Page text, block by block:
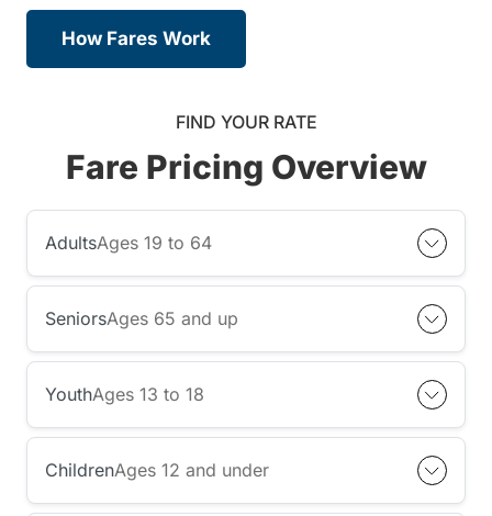
How Fares Work
FIND YOUR RATE
Fare Pricing Overview
AdultsAges 19 to 64
SeniorsAges 65 and up
YouthAges 13 to 18
ChildrenAges 12 and under